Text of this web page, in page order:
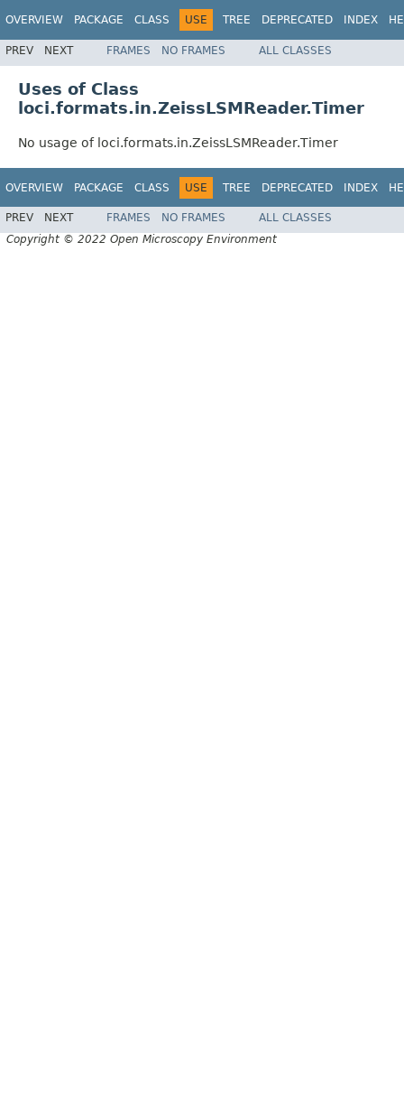
OVERVIEW PACKAGE CLASS USE TREE DEPRECATED INDEX
PREV NEXT FRAMES NO FRAMES ALL CLASSES
Uses of Class
loci.formats.in.ZeissLSMReader.Timer
No usage of loci.formats.in.ZeissLSMReader.Timer
OVERVIEW PACKAGE CLASS USE TREE DEPRECATED INDEX
PREV NEXT FRAMES NO FRAMES
ALL CLASSES
Copyright © 2022 Open Microscopy Environment